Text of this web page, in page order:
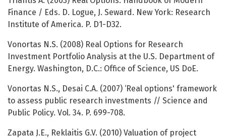
Finance / Eds. D. Logue, J. Seward. New York: Research
Institute of America. P. D1-D32.
Vonortas N.S. (2008) Real Options for Research
Investment Portfolio Analysis at the U.S. Department of
Energy. Washington, D.C.: Office of Science, US DoE.
Vonortas N.S., Desai C.A. (2007) ‘Real options' framework
to assess public research investments // Science and
Public Policy. Vol. 34. P. 699-708.
Zapata J.E., Reklaitis G.V. (2010) Valuation of project